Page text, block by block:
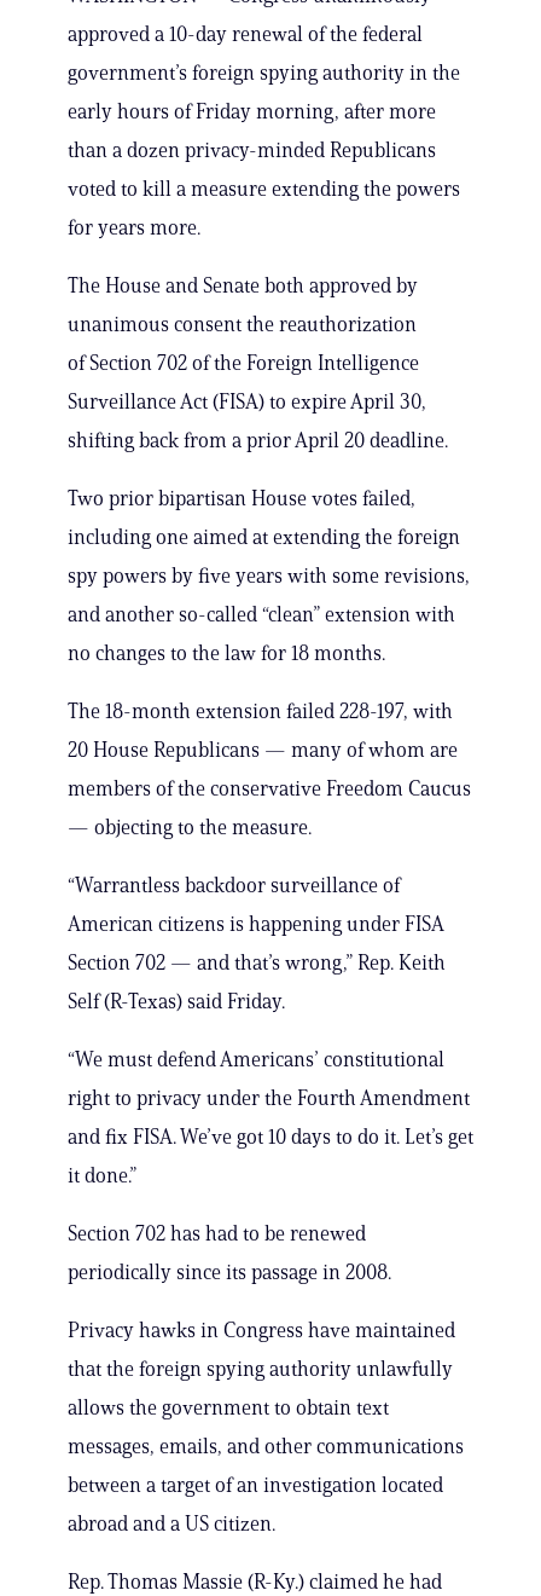
approved a 10-day renewal of the federal
government’s foreign spying authority in the
early hours of Friday morning, after more
than a dozen privacy-minded Republicans
voted to kill a measure extending the powers
for years more.
The House and Senate both approved by
unanimous consent the reauthorization
of Section 702 of the Foreign Intelligence
Surveillance Act (FISA) to expire April 30,
shifting back from a prior April 20 deadline.
Two prior bipartisan House votes failed,
including one aimed at extending the foreign
spy powers by five years with some revisions,
and another so-called “clean” extension with
no changes to the law for 18 months.
The 18-month extension failed 228-197, with
20 House Republicans — many of whom are
members of the conservative Freedom Caucus
— objecting to the measure.
“Warrantless backdoor surveillance of
American citizens is happening under FISA
Section 702 — and that’s wrong,” Rep. Keith
Self (R-Texas) said Friday.
“We must defend Americans’ constitutional
right to privacy under the Fourth Amendment
and fix FISA. We’ve got 10 days to do it. Let’s get
it done.”
Section 702 has had to be renewed
periodically since its passage in 2008.
Privacy hawks in Congress have maintained
that the foreign spying authority unlawfully
allows the government to obtain text
messages, emails, and other communications
between a target of an investigation located
abroad and a US citizen.
Rep. Thomas Massie (R-Ky.) claimed he had